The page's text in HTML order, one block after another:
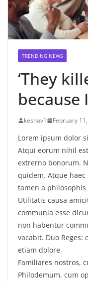
TRENDING NEWS
‘They
because
keshav1 February
Lorem ipsum dolor
Atqui eorum nihil
extrerno bonorum.
quidem. Atque
tamen a
Utilitatis causa
communia esse
non habentur
vacabit. Duo
etiam dolore.
Familiares nostros,
Philodemum, cum